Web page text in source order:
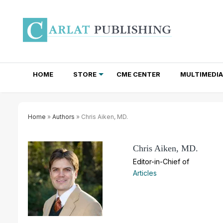
HOME STORE CME CENTER MULTIMEDIA
Home » Authors » Chris Aiken, MD.
Chris Aiken, MD.
Editor-in-Chief of
Articles